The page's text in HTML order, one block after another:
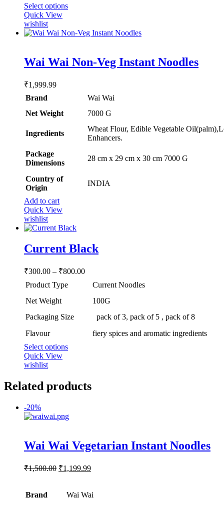
Select optionsThis
multiple
options
may
product
Quick View
wishlist
out of 5
Wai Wai Non-Veg Instant Noodles
₹1,999.99
Brand
Wai Wai
Net Weight
‎7000 G
Ingredients
Wheat Flour, Edible Vegetable
Enhancers.
Package
Dimensions
‎28 cm x 29 cm x 30 cm 7000 G
Country of
Origin
INDIA
Add to cart
Quick View
wishlist
Current Black
₹300.00 – ₹800.00Price
₹300.00
through
Product Type
Current Noodles
Net Weight
100G
Packaging Size
pack of 3, pack of 5 , pack of 8
Flavour
fiery spices and aromatic ingredients
Select optionsThis
variants.
The
be
the
product
Quick View
wishlist
Related products
-20%
out of 5
Wai Wai Vegetarian Instant Noodles
₹1,500.00 Original
₹1,500.00.
₹1,199.99Current
₹1,199.99.
Brand Wai Wai